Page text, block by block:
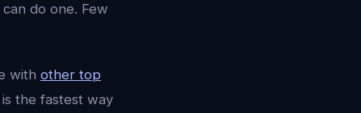
do one. Few
with other top
the fastest way